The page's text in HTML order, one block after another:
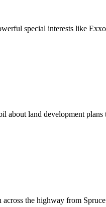
special interests like
land development plans
the highway from